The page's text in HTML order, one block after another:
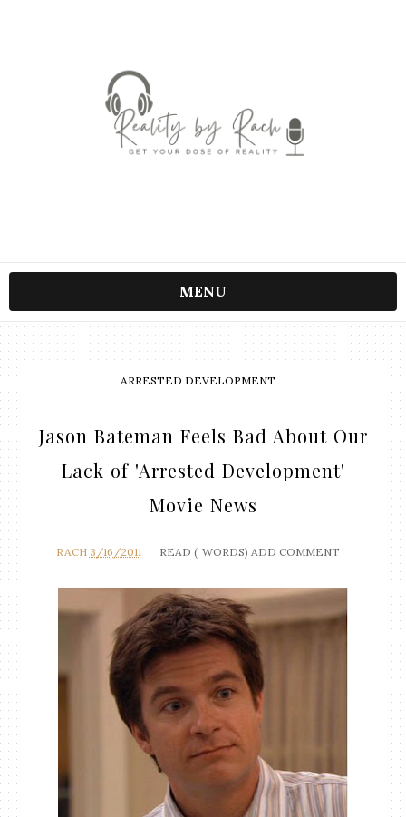
MENU
ARRESTED DEVELOPMENT
Jason Bateman Feels Bad About Our
Lack of 'Arrested Development'
Movie News
RACH 3/16/2011 READ ( WORDS) ADD COMMENT